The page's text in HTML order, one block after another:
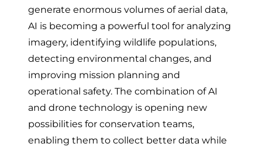
generate enormous volumes of aerial data,
AI is becoming a powerful tool for analyzing
imagery, identifying wildlife populations,
detecting environmental changes, and
improving mission planning and
operational safety. The combination of AI
and drone technology is opening new
possibilities for conservation teams,
enabling them to collect better data while